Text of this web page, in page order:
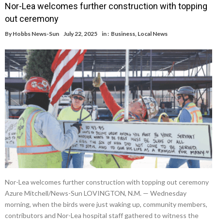
Nor-Lea welcomes further construction with topping
out ceremony
By Hobbs News-Sun July 22, 2025 in : Business Local News
Nor-Lea welcomes further construction with topping out ceremony
Azure Mitchell/News-Sun LOVINGTON, N.M. — Wednesday
morning, when the birds were just waking up, community members,
contributors and Nor-Lea hospital staff gathered to witness the